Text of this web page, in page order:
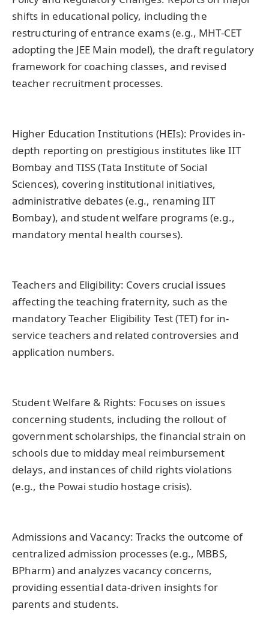
shifts in educational policy, including the
restructuring of entrance exams (e.g., MHT-CET
adopting the JEE Main model), the draft regulatory
framework for coaching classes, and revised
teacher recruitment processes.
Higher Education Institutions (HEIs): Provides in-
depth reporting on prestigious institutes like IIT
Bombay and TISS (Tata Institute of Social
Sciences), covering institutional initiatives,
administrative debates (e.g., renaming IIT
Bombay), and student welfare programs (e.g.,
mandatory mental health courses).
Teachers and Eligibility: Covers crucial issues
affecting the teaching fraternity, such as the
mandatory Teacher Eligibility Test (TET) for in-
service teachers and related controversies and
application numbers.
Student Welfare & Rights: Focuses on issues
concerning students, including the rollout of
government scholarships, the financial strain on
schools due to midday meal reimbursement
delays, and instances of child rights violations
(e.g., the Powai studio hostage crisis).
Admissions and Vacancy: Tracks the outcome of
centralized admission processes (e.g., MBBS,
BPharm) and analyzes vacancy concerns,
providing essential data-driven insights for
parents and students.